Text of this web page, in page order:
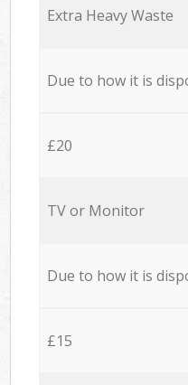
Extra Heavy Waste
Due to how it is
£20
TV or Monitor
Due to how it is
£15